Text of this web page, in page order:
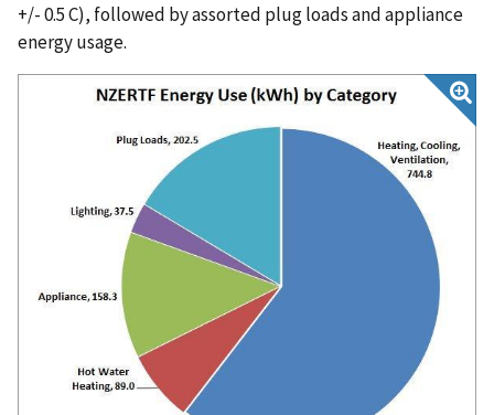
+/- 0.5 C), followed by assorted plug loads and appliance
energy usage.